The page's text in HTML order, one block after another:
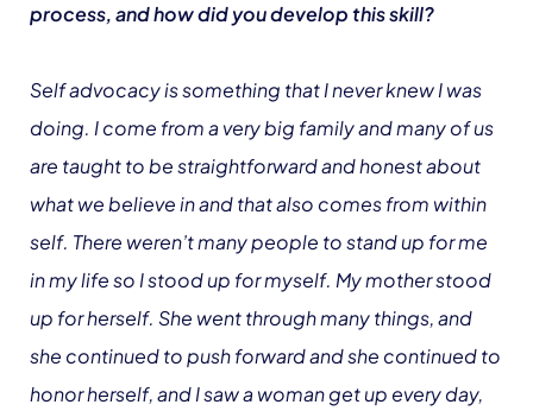
process, and how did you develop this skill?
Self advocacy is something that I never knew I was
doing. I come from a very big family and many of us
are taught to be straightforward and honest about
what we believe in and that also comes from within
self. There weren’t many people to stand up for me
in my life so I stood up for myself. My mother stood
up for herself. She went through many things, and
she continued to push forward and she continued to
honor herself, and I saw a woman get up every day,